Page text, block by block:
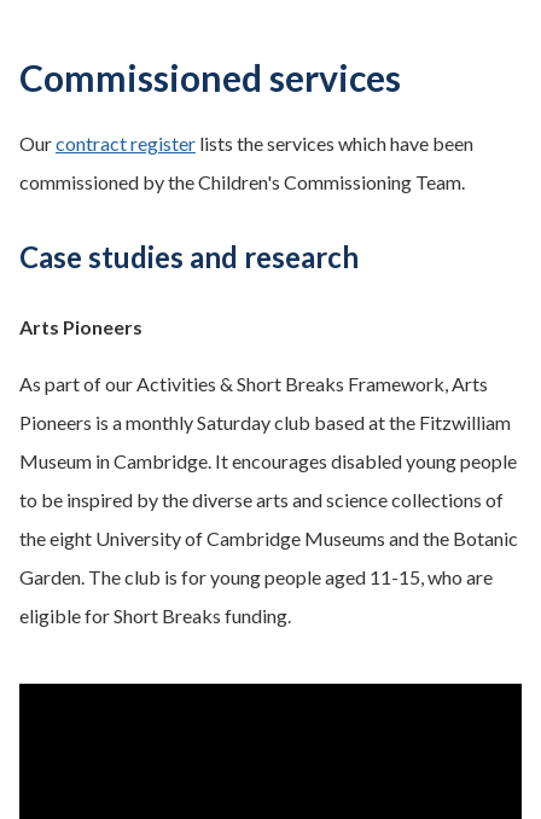
Commissioned services
Ourcontract register lists the services which have been
commissioned by the Children's Commissioning Team.
Case studies and research
Arts Pioneers
As part of our Activities & Short Breaks Framework, Arts
Pioneers is a monthly Saturday club based at the Fitzwilliam
Museum in Cambridge. It encourages disabled young people
to be inspired by the diverse arts and science collections of
the eight University of Cambridge Museums and the Botanic
Garden. The club is for young people aged 11-15, who are
eligible for Short Breaks funding.